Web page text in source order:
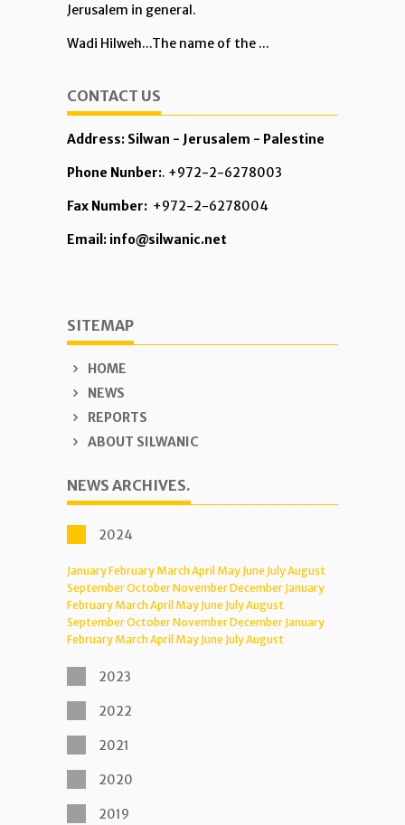
Jerusalem in general.
Wadi Hilweh...The name of the ...
CONTACT US
Address: Silwan - Jerusalem - Palestine
Phone Nunber:. +972-2-6278003
Fax Number: +972-2-6278004
Email: info@silwanic.net
SITEMAP
HOME
NEWS
REPORTS
ABOUT SILWANIC
NEWS ARCHIVES.
2024
JanuaryFebruary MarchApril May June JulyAugust
SeptemberOctoberNovemberDecember January
February MarchApril May June JulyAugust
SeptemberOctoberNovemberDecember January
February MarchApril May June JulyAugust
2023
2022
2021
2020
2019